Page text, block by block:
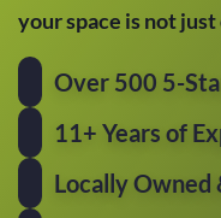
your space is not
Over 500 5-
11+ Years of
Locally Owned